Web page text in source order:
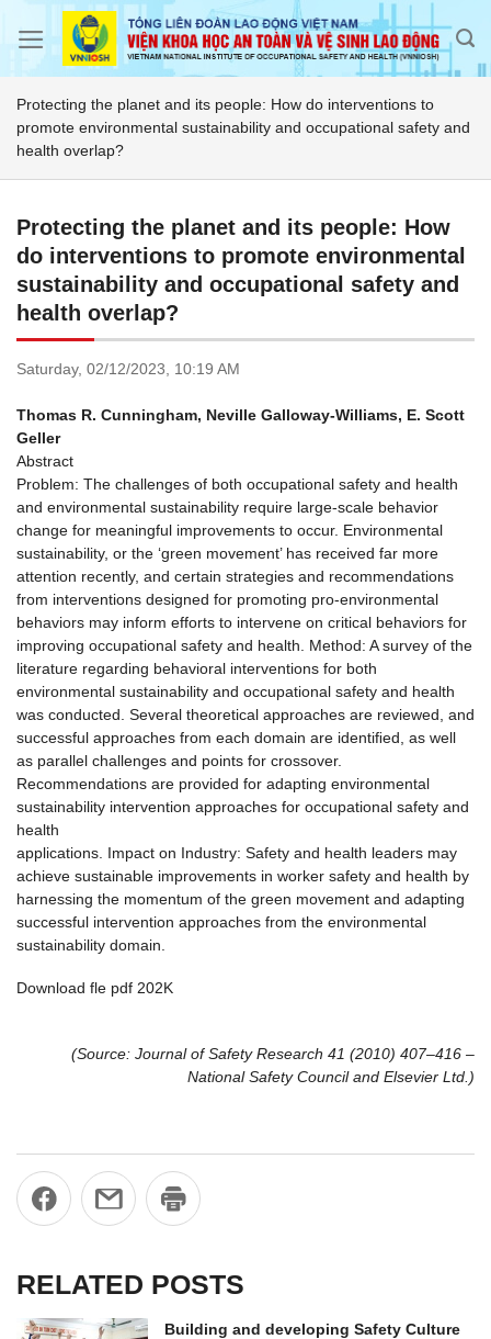
Protecting the planet and its people: How do interventions to
promote environmental sustainability and occupational safety and
health overlap?
Protecting the planet and its people: How
do interventions to promote environmental
sustainability and occupational safety and
health overlap?
Saturday, 02/12/2023, 10:19 AM
Thomas R. Cunningham, Neville Galloway-Williams, E. Scott
Geller
Abstract
Problem: The challenges of both occupational safety and health
and environmental sustainability require large-scale behavior
change for meaningful improvements to occur. Environmental
sustainability, or the ‘green movement’ has received far more
attention recently, and certain strategies and recommendations
from interventions designed for promoting pro-environmental
behaviors may inform efforts to intervene on critical behaviors for
improving occupational safety and health. Method: A survey of the
literature regarding behavioral interventions for both
environmental sustainability and occupational safety and health
was conducted. Several theoretical approaches are reviewed, and
successful approaches from each domain are identiﬁed, as well
as parallel challenges and points for crossover.
Recommendations are provided for adapting environmental
sustainability intervention approaches for occupational safety and
health
applications. Impact on Industry: Safety and health leaders may
achieve sustainable improvements in worker safety and health by
harnessing the momentum of the green movement and adapting
successful intervention approaches from the environmental
sustainability domain.
Download fle pdf 202K
(Source: Journal of Safety Research 41 (2010) 407–416 –
National Safety Council and Elsevier Ltd.)
RELATED POSTS
Building and developing Safety Culture